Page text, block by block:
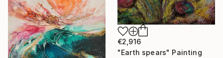
€2,916
"Earth spears" Painting